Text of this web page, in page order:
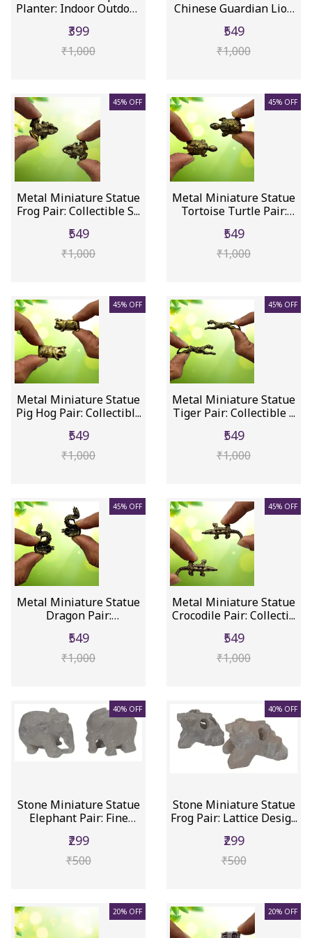
Planter: Indoor Outdoor
₹399
₹1,000
Chinese Guardian Lion
₹549
₹1,000
45% OFF
Metal Miniature Statue
Frog Pair: Collectible S...
₹549
₹1,000
45% OFF
Metal Miniature Statue
Tortoise Turtle Pair:
₹549
₹1,000
45% OFF
Metal Miniature Statue
Pig Hog Pair: Collectibl...
₹549
₹1,000
45% OFF
Metal Miniature Statue
Tiger Pair: Collectible ...
₹549
₹1,000
45% OFF
Metal Miniature Statue
Dragon Pair:
₹549
₹1,000
45% OFF
Metal Miniature Statue
Crocodile Pair: Collecti...
₹549
₹1,000
40% OFF
Stone Miniature Statue
Elephant Pair: Fine
₹299
₹500
40% OFF
Stone Miniature Statue
Frog Pair: Lattice Desig...
₹299
₹500
20% OFF 20% OFF